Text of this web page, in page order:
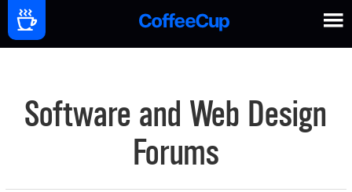
Software and Web Design
Forums